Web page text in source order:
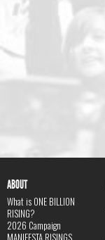
ABOUT
What is ONE BILLION
RISING?
2026 Campaign